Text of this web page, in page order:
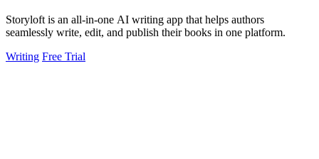
Storyloft is an all-in-one AI writing app that helps authors
seamlessly write, edit, and publish their books in one platform.
Writing Free Trial